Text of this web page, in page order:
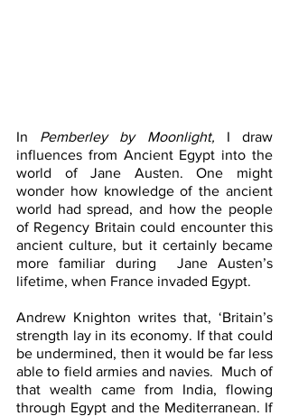
In Pemberley by Moonlight, I draw
influences from Ancient Egypt into the
world of Jane Austen. One might
wonder how knowledge of the ancient
world had spread, and how the people
of Regency Britain could encounter this
ancient culture, but it certainly became
more familiar during  Jane Austen’s
lifetime, when France invaded Egypt.
Andrew Knighton writes that, ‘Britain’s
strength lay in its economy. If that could
be undermined, then it would be far less
able to field armies and navies.  Much of
that wealth came from India, flowing
through Egypt and the Mediterranean. If